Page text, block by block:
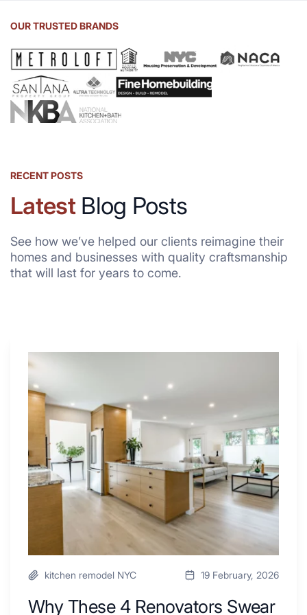
OUR TRUSTED BRANDS
RECENT POSTS
LatestBlog Posts
See how we’ve helped our clients reimagine their
homes and businesses with quality craftsmanship
that will last for years to come.
Why
4
Renovators
Swear
a
Kitchen
with
kitchen remodel NYC 19 February, 2026
Why These 4 Renovators Swear